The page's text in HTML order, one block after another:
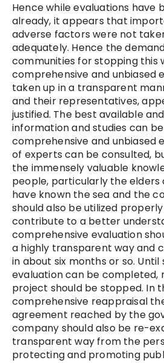
Hence while evaluations have
already, it appears that
adverse factors were not
adequately. Hence the
communities for stopping this
comprehensive and unbiased
taken up in a transparent
and their representatives,
justified. The best available
information and studies can
comprehensive and unbiased
of experts can be consulted,
the immensely valuable
people, particularly the elders
have known the sea and the
should also be utilized
contribute to a better
comprehensive evaluation
a highly transparent way and
in about six months or so.
evaluation can be completed,
project should be stopped. In
comprehensive reappraisal
agreement reached by the
company should also be re-
transparent way from the
protecting and promoting